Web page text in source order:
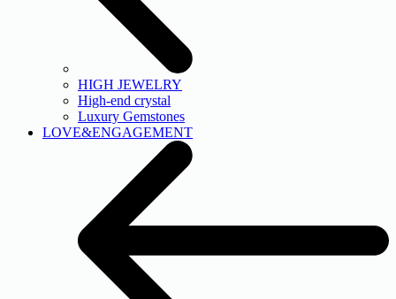
HIGH JEWELRY
High-end crystal
Luxury Gemstones
LOVE&ENGAGEMENT